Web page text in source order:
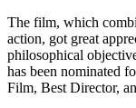
The film, which
action, got great
philosophical
has been nominated
Film, Best Director,